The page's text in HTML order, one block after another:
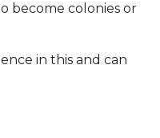
become colonies or
in this and can